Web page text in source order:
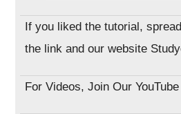
If you liked the tutorial,
the link and our website
For Videos, Join Our